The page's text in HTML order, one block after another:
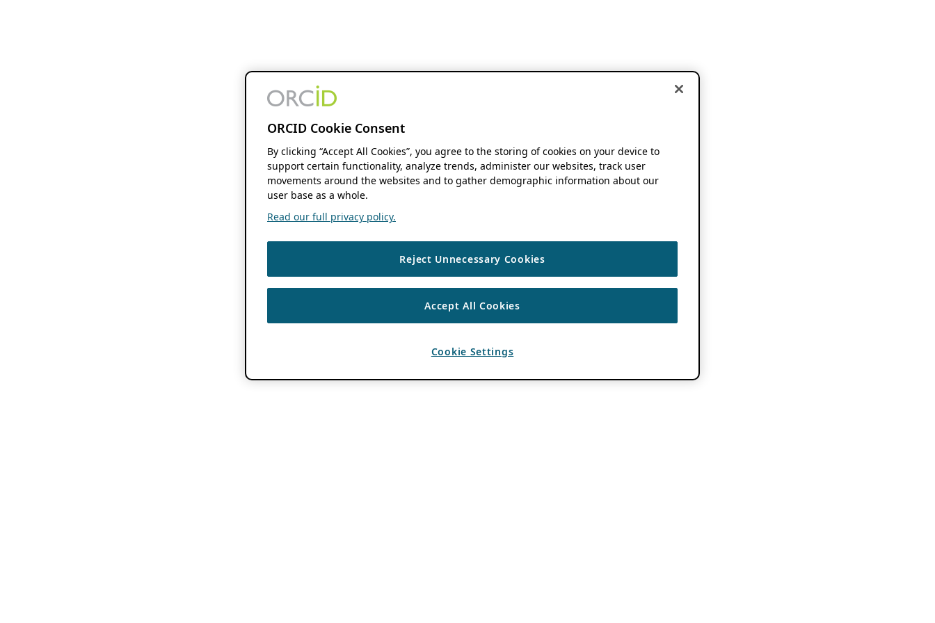
ORCID Cookie Consent
By clicking “Accept All Cookies”, you agree to the storing of cookies on your device to
support certain functionality, analyze trends, administer our websites, track user
movements around the websites and to gather demographic information about our
user base as a whole.
Read our full privacy policy.
Reject Unnecessary Cookies
Accept All Cookies
Cookie Settings